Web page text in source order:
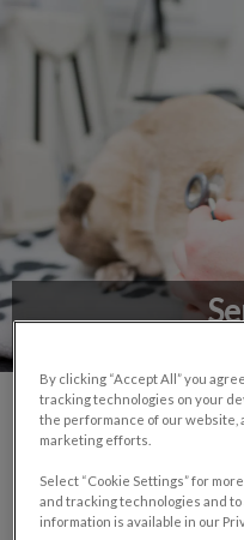
Doppler
By clicking “Accept All” you
tracking technologies on your
the performance of our website,
marketing efforts.
Select “Cookie Settings” for
and tracking technologies and
information is available in our